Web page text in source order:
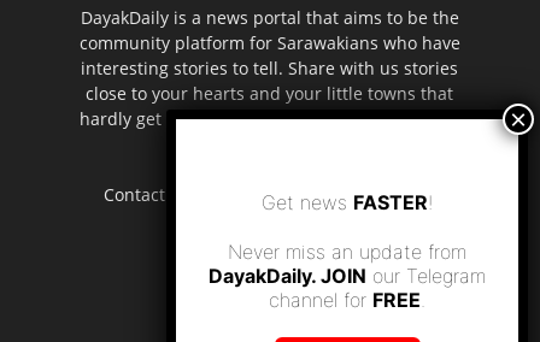
DayakDaily is a news portal that aims to be the
community platform for Sarawakians who have
interesting stories to tell. Share with us stories
close to your hearts and your little towns that
hardly get to be highlighted in the mainstream
Contact us: editor.dayakdaily@gmail.com
Get news FASTER!
Never miss an update from
DayakDaily. JOIN our Telegram
channel for FREE.